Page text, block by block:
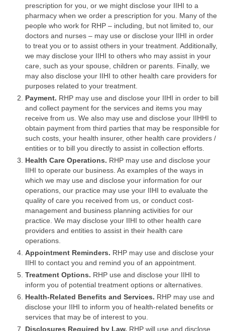
prescription for you, or we might disclose your IIHI to a
pharmacy when we order a prescription for you. Many of the
people who work for RHP – including, but not limited to, our
doctors and nurses – may use or disclose your IIHI in order
to treat you or to assist others in your treatment. Additionally,
we may disclose your IIHI to others who may assist in your
care, such as your spouse, children or parents. Finally, we
may also disclose your IIHI to other health care providers for
purposes related to your treatment.
Payment. RHP may use and disclose your IIHI in order to bill
and collect payment for the services and items you may
receive from us. We also may use and disclose your IIHHI to
obtain payment from third parties that may be responsible for
such costs, your health insurer, other health care providers /
entities or to bill you directly to assist in collection efforts.
Health Care Operations. RHP may use and disclose your
IIHI to operate our business. As examples of the ways in
which we may use and disclose your information for our
operations, our practice may use your IIHI to evaluate the
quality of care you received from us, or conduct cost-
management and business planning activities for our
practice. We may disclose your IIHI to other health care
providers and entities to assist in their health care
operations.
Appointment Reminders. RHP may use and disclose your
IIHI to contact you and remind you of an appointment.
Treatment Options. RHP use and disclose your IIHI to
inform you of potential treatment options or alternatives.
Health-Related Benefits and Services. RHP may use and
disclose your IIHI to inform you of health-related benefits or
services that may be of interest to you.
Disclosures Required by Law. RHP will use and disclose